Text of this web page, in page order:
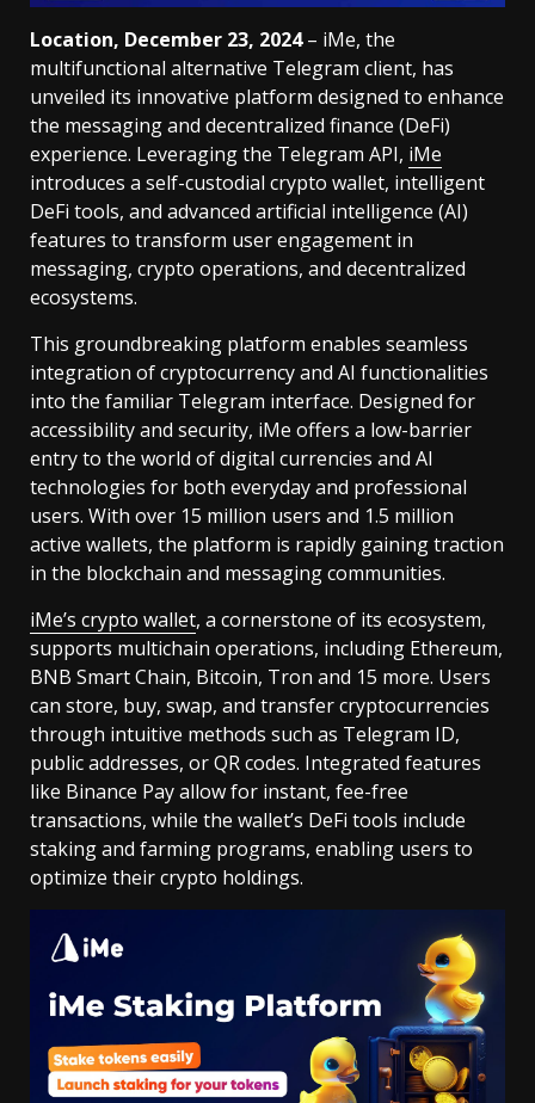
Location, December 23, 2024– iMe, the
multifunctional alternative Telegram client, has
unveiled its innovative platform designed to enhance
the messaging and decentralized finance (DeFi)
experience. Leveraging the Telegram API, iMe
introduces a self-custodial crypto wallet, intelligent
DeFi tools, and advanced artificial intelligence (AI)
features to transform user engagement in
messaging, crypto operations, and decentralized
ecosystems.
This groundbreaking platform enables seamless
integration of cryptocurrency and AI functionalities
into the familiar Telegram interface. Designed for
accessibility and security, iMe offers a low-barrier
entry to the world of digital currencies and AI
technologies for both everyday and professional
users. With over 15 million users and 1.5 million
active wallets, the platform is rapidly gaining traction
in the blockchain and messaging communities.
iMe’s crypto wallet, a cornerstone of its ecosystem,
supports multichain operations, including Ethereum,
BNB Smart Chain, Bitcoin, Tron and 15 more. Users
can store, buy, swap, and transfer cryptocurrencies
through intuitive methods such as Telegram ID,
public addresses, or QR codes. Integrated features
like Binance Pay allow for instant, fee-free
transactions, while the wallet’s DeFi tools include
staking and farming programs, enabling users to
optimize their crypto holdings.